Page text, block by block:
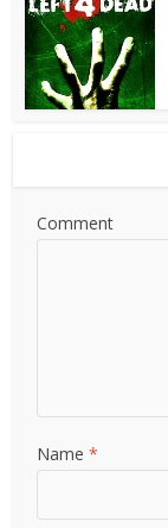
Comment
Name*